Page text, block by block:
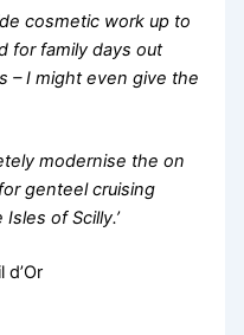
cosmetic work up to
for family days out
– I might even give the
modernise the on
genteel cruising
of Scilly.’